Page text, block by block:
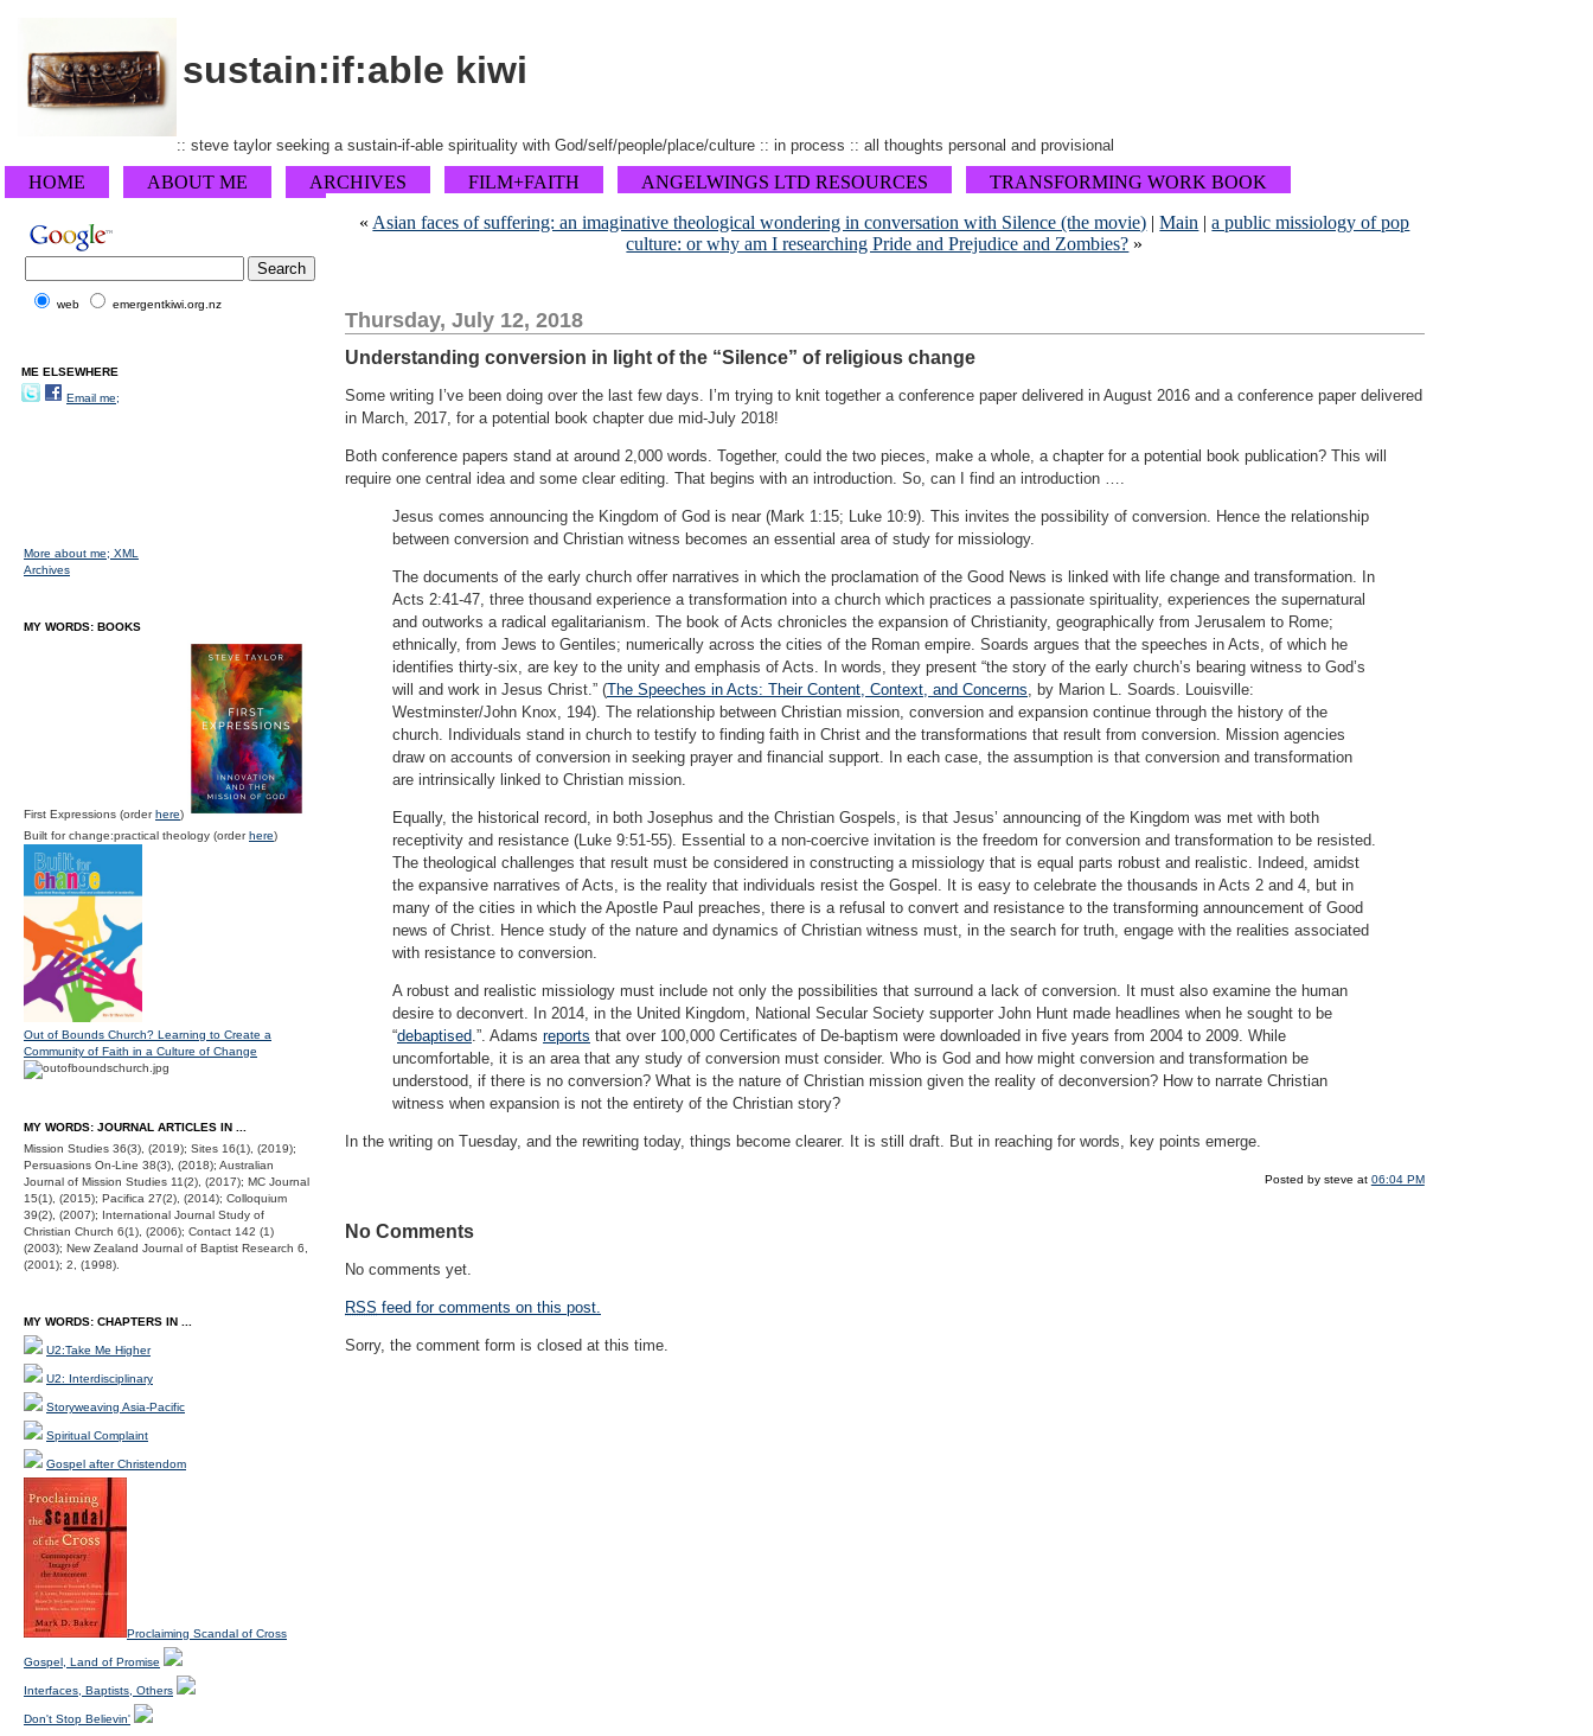
sustain:if:able kiwi
:: steve taylor seeking a sustain-if-able spirituality with God/self/people/place/culture :: in process :: all thoughts personal and provisional
HOME ABOUT ME ARCHIVES FILM+FAITH ANGELWINGS LTD RESOURCES
TRANSFORMING WORK BOOK
« Asian faces of suffering: an imaginative theological wondering in conversation with Silence (the movie) |Main |a public missiology of pop
culture: or why am I researching Pride and Prejudice and Zombies? »
Thursday, July 12, 2018
Understanding conversion in light of the “Silence” of religious change
Some writing I’ve been doing over the last few days. I’m trying to knit together a conference paper delivered in August 2016 and a conference paper delivered
in March, 2017, for a potential book chapter due mid-July 2018!
Both conference papers stand at around 2,000 words. Together, could the two pieces, make a whole, a chapter for a potential book publication? This will
require one central idea and some clear editing. That begins with an introduction. So, can I find an introduction ….
Jesus comes announcing the Kingdom of God is near (Mark 1:15; Luke 10:9). This invites the possibility of conversion. Hence the relationship
between conversion and Christian witness becomes an essential area of study for missiology.
The documents of the early church offer narratives in which the proclamation of the Good News is linked with life change and transformation. In
Acts 2:41-47, three thousand experience a transformation into a church which practices a passionate spirituality, experiences the supernatural
and outworks a radical egalitarianism. The book of Acts chronicles the expansion of Christianity, geographically from Jerusalem to Rome;
ethnically, from Jews to Gentiles; numerically across the cities of the Roman empire. Soards argues that the speeches in Acts, of which he
identifies thirty-six, are key to the unity and emphasis of Acts. In words, they present “the story of the early church’s bearing witness to God’s
will and work in Jesus Christ.” (The Speeches in Acts: Their Content, Context, and Concerns, by Marion L. Soards. Louisville:
Westminster/John Knox, 194). The relationship between Christian mission, conversion and expansion continue through the history of the
church. Individuals stand in church to testify to finding faith in Christ and the transformations that result from conversion. Mission agencies
draw on accounts of conversion in seeking prayer and financial support. In each case, the assumption is that conversion and transformation
are intrinsically linked to Christian mission.
Equally, the historical record, in both Josephus and the Christian Gospels, is that Jesus’ announcing of the Kingdom was met with both
receptivity and resistance (Luke 9:51-55). Essential to a non-coercive invitation is the freedom for conversion and transformation to be resisted.
The theological challenges that result must be considered in constructing a missiology that is equal parts robust and realistic. Indeed, amidst
the expansive narratives of Acts, is the reality that individuals resist the Gospel. It is easy to celebrate the thousands in Acts 2 and 4, but in
many of the cities in which the Apostle Paul preaches, there is a refusal to convert and resistance to the transforming announcement of Good
news of Christ. Hence study of the nature and dynamics of Christian witness must, in the search for truth, engage with the realities associated
with resistance to conversion.
A robust and realistic missiology must include not only the possibilities that surround a lack of conversion. It must also examine the human
desire to deconvert. In 2014, in the United Kingdom, National Secular Society supporter John Hunt made headlines when he sought to be
“debaptised.”. Adams reports that over 100,000 Certificates of De-baptism were downloaded in five years from 2004 to 2009. While
uncomfortable, it is an area that any study of conversion must consider. Who is God and how might conversion and transformation be
understood, if there is no conversion? What is the nature of Christian mission given the reality of deconversion? How to narrate Christian
witness when expansion is not the entirety of the Christian story?
In the writing on Tuesday, and the rewriting today, things become clearer. It is still draft. But in reaching for words, key points emerge.
Posted by steve at 06:04 PM
No Comments
No comments yet.
RSS feed for comments on this post.
Sorry, the comment form is closed at this time.
web emergentkiwi.org.nz
ME ELSEWHERE
Email me;
More about me; XML
Archives
MY WORDS: BOOKS
First Expressions (orderhere)
Built for change:practical theology (orderhere)
Out of Bounds Church? Learning to Create a
Community of Faith in a Culture of Change
MY WORDS: JOURNAL ARTICLES IN ...
Mission Studies 36(3), (2019); Sites 16(1), (2019);
Persuasions On-Line 38(3), (2018); Australian
Journal of Mission Studies 11(2), (2017); MC Journal
15(1), (2015); Pacifica 27(2), (2014); Colloquium
39(2), (2007); International Journal Study of
Christian Church 6(1), (2006); Contact 142 (1)
(2003); New Zealand Journal of Baptist Research 6,
(2001); 2, (1998).
MY WORDS: CHAPTERS IN ...
U2:Take Me Higher
U2: Interdisciplinary
Storyweaving Asia-Pacific
Spiritual Complaint
Gospel after Christendom
Proclaiming Scandal of Cross
Gospel, Land of Promise
Interfaces, Baptists, Others
Don't Stop Believin'